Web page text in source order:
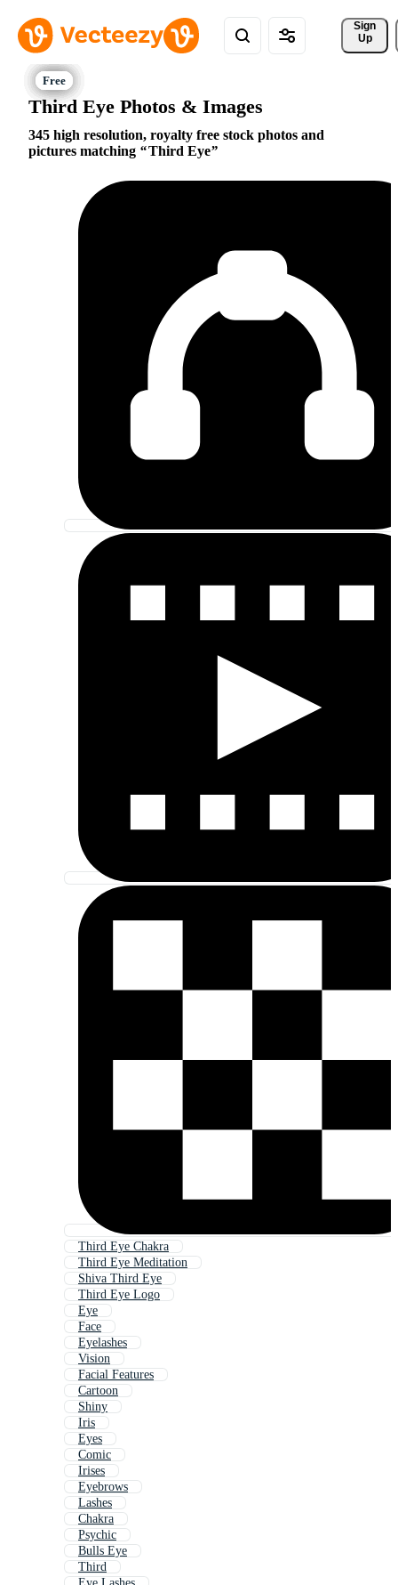
Sign
Up
Third Eye Photos & Images
345 high resolution, royalty free stock photos and
pictures matching
Third Eye
Third Eye Chakra
Third Eye Meditation
Shiva Third Eye
Third Eye Logo
Eye
Face
Eyelashes
Vision
Facial Features
Cartoon
Shiny
Iris
Eyes
Comic
Irises
Eyebrows
Lashes
Chakra
Psychic
Bulls Eye
Third